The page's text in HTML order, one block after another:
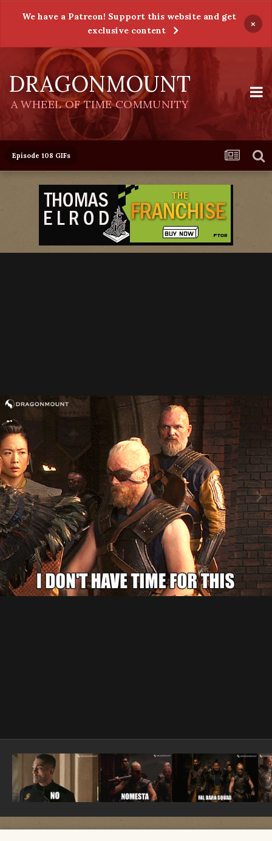
We have a Patreon! Support this website and get
exclusive content
×
DRAGONMOUNT
A WHEEL OF TIME COMMUNITY
Episode 108 GIFs